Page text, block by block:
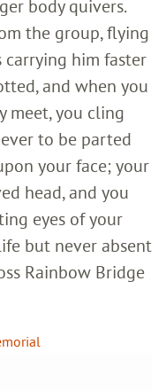
body quivers.
the group, flying
carrying him faster
and when you
meet, you cling
to be parted
your face; your
head, and you
eyes of your
but never absent
Rainbow Bridge